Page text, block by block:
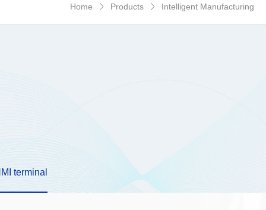
Network Security
Home  Products  Intelligent Manufacturing
terminal